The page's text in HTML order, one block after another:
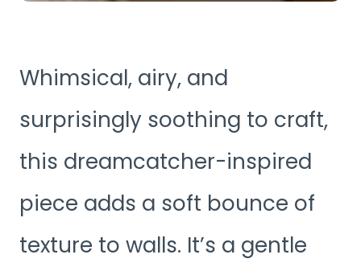
Whimsical, airy, and
surprisingly soothing to craft,
this dreamcatcher-inspired
piece adds a soft bounce of
texture to walls. It’s a gentle